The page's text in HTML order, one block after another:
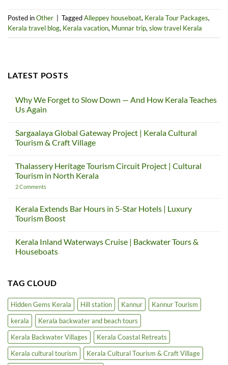
Posted inOther TaggedAlleppey houseboat, Kerala Tour Packages,
Kerala travel blog, Kerala vacation, Munnar trip,slow travel Kerala
LATEST POSTS
Why We Forget to Slow Down — And How Kerala Teaches
Us Again
on
Why
We
Slow
Down
—
And
Teaches
Us
Again
Sargaalaya Global Gateway Project | Kerala Cultural
Tourism & Craft Village
on
Sargaalaya
Global
Gateway
Kerala
Cultural
Tourism
Village
Thalassery Heritage Tourism Circuit Project | Cultural
Tourism in North Kerala
2 Commentson
Tourism
Circuit
Project
Tourism
in
North
Kerala Extends Bar Hours in 5-Star Hotels | Luxury
Tourism Boost
on
Kerala
Extends
5-
Star
|
Luxury
Tourism
Boost
Kerala Inland Waterways Cruise | Backwater Tours &
Houseboats
Kerala
Inland
Cruise
|
Backwater
Tours
&
Houseboats
TAG CLOUD
Hidden Gems Kerala Hill station Kannur
Kannur Tourism
kerala
Kerala backwater and beach tours
Kerala Backwater Villages
Kerala Coastal Retreats
Kerala cultural tourism
Kerala Cultural Tourism & Craft Village